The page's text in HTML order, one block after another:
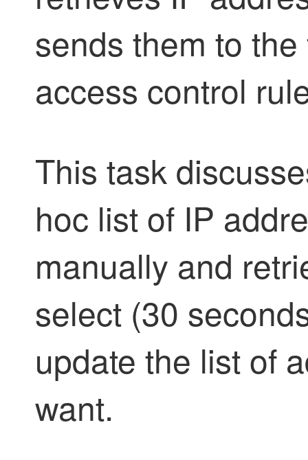
sends them to
access control
This task
hoc list of IP
manually and
select (30
update the list of
want.